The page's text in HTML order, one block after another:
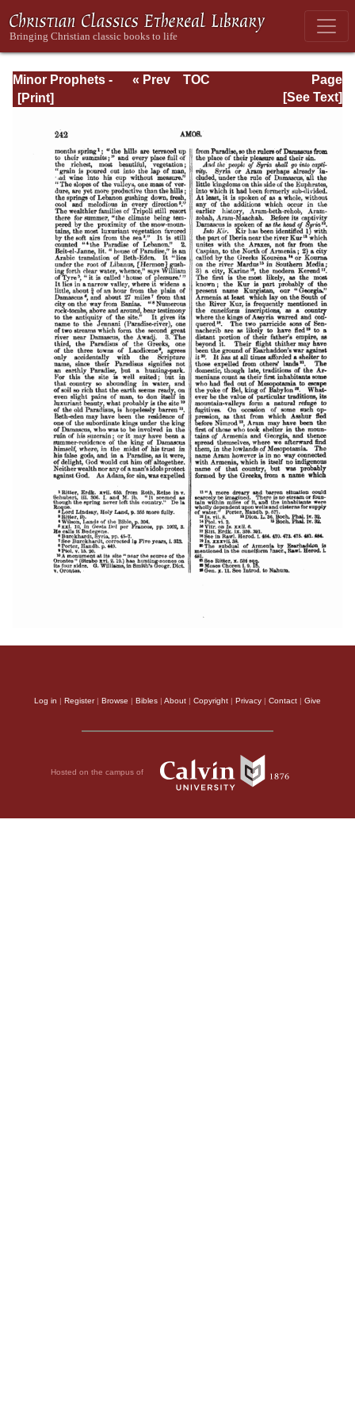
Minor Prophets -
A Commentary
Practical: Volume
Page
Page_242.html
« Prev
TOC
[See Text]
Log in | Register| Browse | Bibles | About | Copyright | Privacy | Contact | Give
Hosted on the campus of